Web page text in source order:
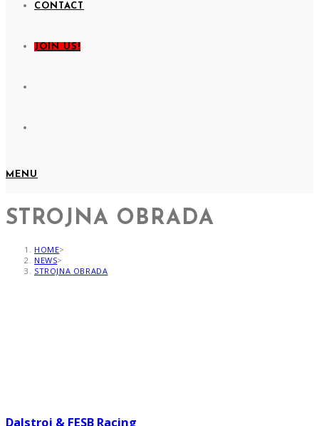
CONTACT
JOIN US!
MENU
STROJNA OBRADA
HOME>
NEWS>
STROJNA OBRADA
Dalstroj & FESB Racing